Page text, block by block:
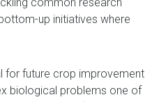
up initiatives where
for future crop improvement
biological problems one of